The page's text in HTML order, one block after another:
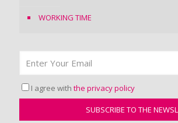
WORKING TIME
I agree with the privacy policy